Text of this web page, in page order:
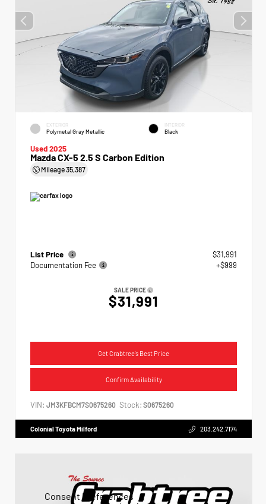
EXTERIOR
Polymetal Gray Metallic
INTERIOR
Black
Used 2025
Mazda CX-5 2.5 S Carbon Edition
Mileage35,387
List Price
$31,991
Documentation Fee
+$999
SALE PRICE
$31,991
Get Crabtree's Best Price
Confirm Availability
VIN: JM3KFBCM7S0675260 Stock: S0675260
Colonial Toyota Milford 203.242.7174
Consent Preferences